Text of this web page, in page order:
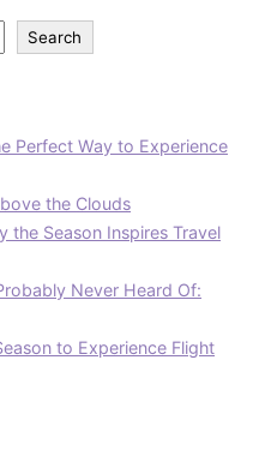
Search
Perfect Way to Experience
the Clouds
the Season Inspires Travel
Never Heard Of:
to Experience Flight